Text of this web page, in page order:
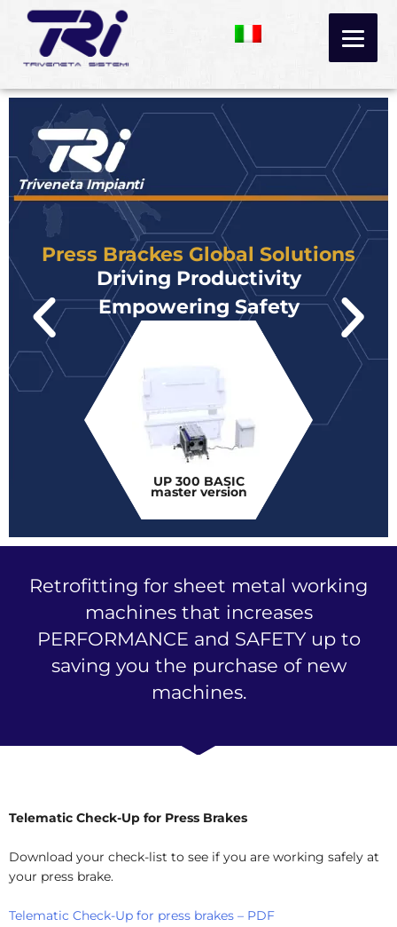
content
Press Brackes Global Solutions
Driving Productivity
Empowering Safety
UP 300 BASIC
master version
Retrofitting for sheet metal working
machines that increases
PERFORMANCE and SAFETY up to
saving you the purchase of new
machines.
Telematic Check-Up for Press Brakes
Download your check-list to see if you are working safely at
your press brake.
Telematic Check-Up for press brakes – PDF